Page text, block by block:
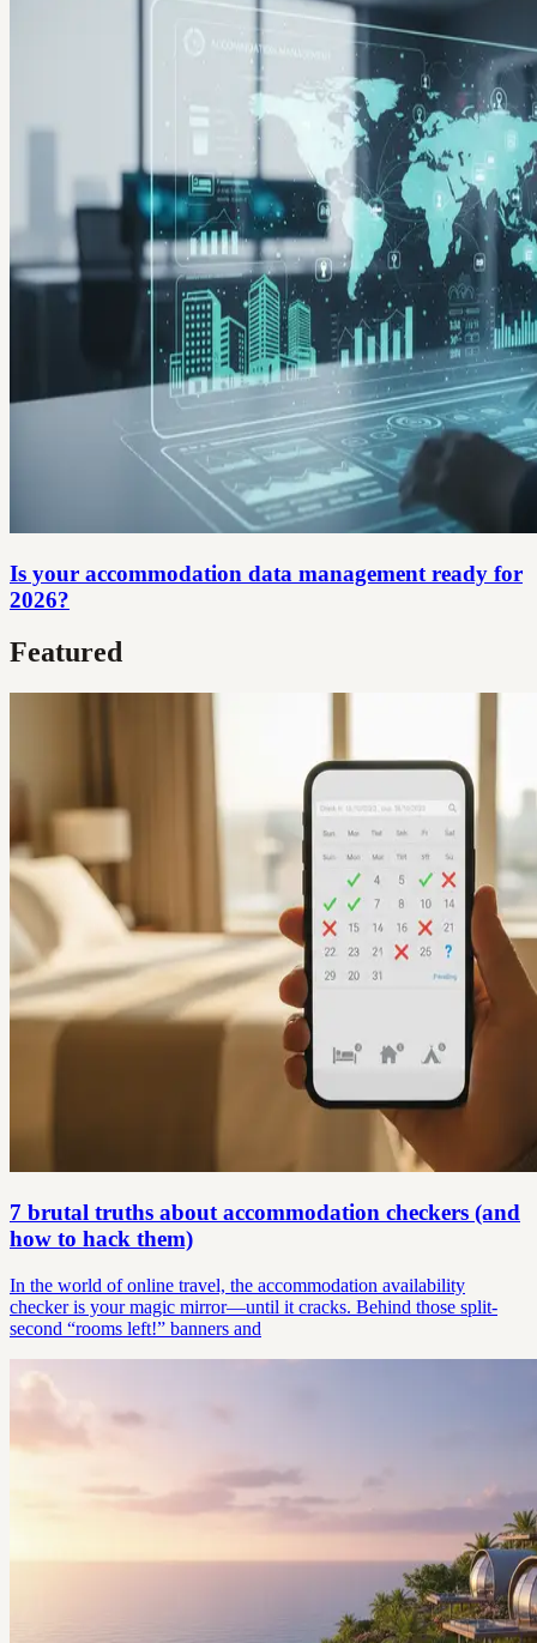
Is your accommodation data management ready for
2026?
Featured
7 brutal truths about accommodation checkers (and
how to hack them)
In the world of online travel, the accommodation availability
checker is your magic mirror—until it cracks. Behind those split-
second “rooms left!” banners and